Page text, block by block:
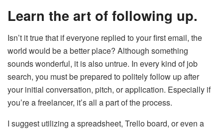
Learn the art of following up.
Isn’t it true that if everyone replied to your first email, the
world would be a better place? Although something
sounds wonderful, it is also untrue. In every kind of job
search, you must be prepared to politely follow up after
your initial conversation, pitch, or application. Especially if
you’re a freelancer, it’s all a part of the process.
I suggest utilizing a spreadsheet, Trello board, or even a